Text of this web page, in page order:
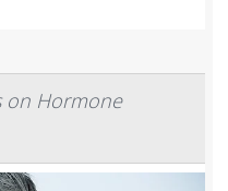
on Hormone